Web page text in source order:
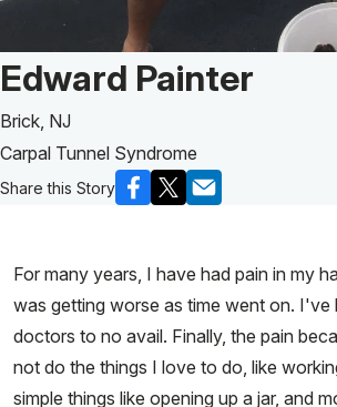
Patient Story of:
Edward Painter
Brick, NJ
Carpal Tunnel Syndrome
Share this Story
For many years, I have had pain in my
was getting worse as time went on. I've
doctors to no avail. Finally, the pain
not do the things I love to do, like
simple things like opening up a jar, and